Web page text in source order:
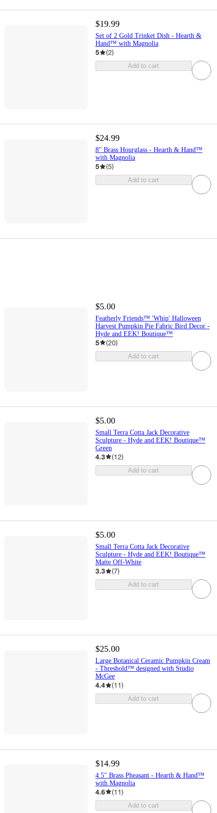
$19.99
Set of 2 Gold Trinket Dish - Hearth &
Hand™ with Magnolia
5 (2)
Add to cart
$24.99
8" Brass Hourglass - Hearth & Hand™
with Magnolia
5 (5)
Add to cart
$5.00
Featherly Friends™ 'Whip' Halloween
Harvest Pumpkin Pie Fabric Bird Decor -
Hyde and EEK! Boutique™
5 (20)
Add to cart
$5.00
Small Terra Cotta Jack Decorative
Sculpture - Hyde and EEK! Boutique™
Green
4.3 (12)
Add to cart
$5.00
Small Terra Cotta Jack Decorative
Sculpture - Hyde and EEK! Boutique™
Matte Off-White
3.3 (7)
Add to cart
$25.00
Large Botanical Ceramic Pumpkin Cream
- Threshold™ designed with Studio
McGee
4.4 (11)
Add to cart
$14.99
4.5" Brass Pheasant - Hearth & Hand™
with Magnolia
4.6 (11)
Add to cart